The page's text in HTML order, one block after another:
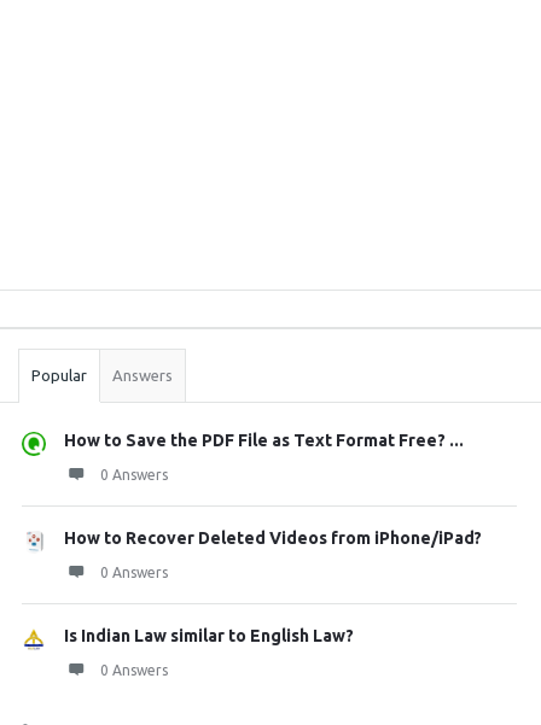
Stats
Popular Answers
How to Save the PDF File as Text Format Free? ...
0 Answers
How to Recover Deleted Videos from iPhone/iPad?
0 Answers
Is Indian Law similar to English Law?
0 Answers